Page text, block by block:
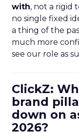
with, not a rigid
no single fixed
a thing of the
much more
see our role as
ClickZ:
brand
down on
2026?